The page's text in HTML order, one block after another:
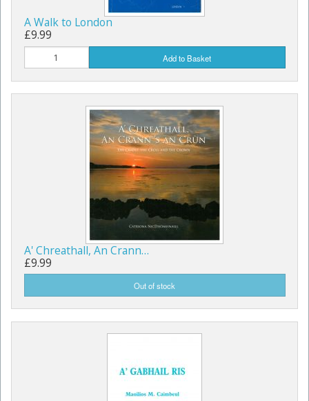
A Walk to London
£9.99
Add to Basket
A' Chreathall, An Crann…
£9.99